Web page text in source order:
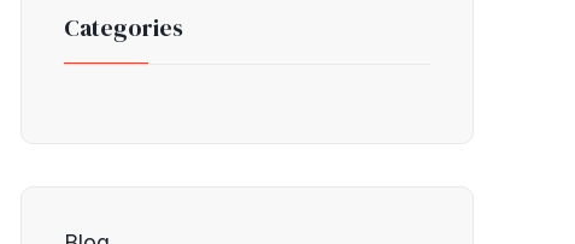
Categories